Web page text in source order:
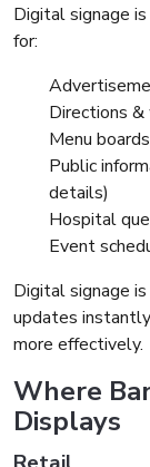
Digital signage
for:
Directions &
Menu
Public
details)
Hospital
Event
Digital signage
updates
more effectively.
Where
Displays